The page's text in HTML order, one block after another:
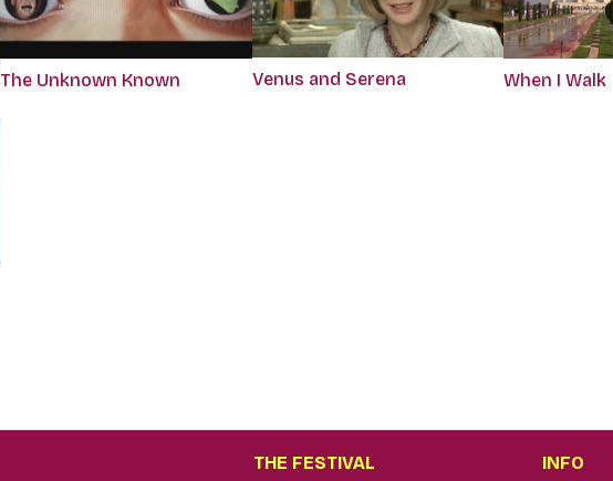
The Unknown Known Venus and Serena When I Walk
THE FESTIVAL INFO